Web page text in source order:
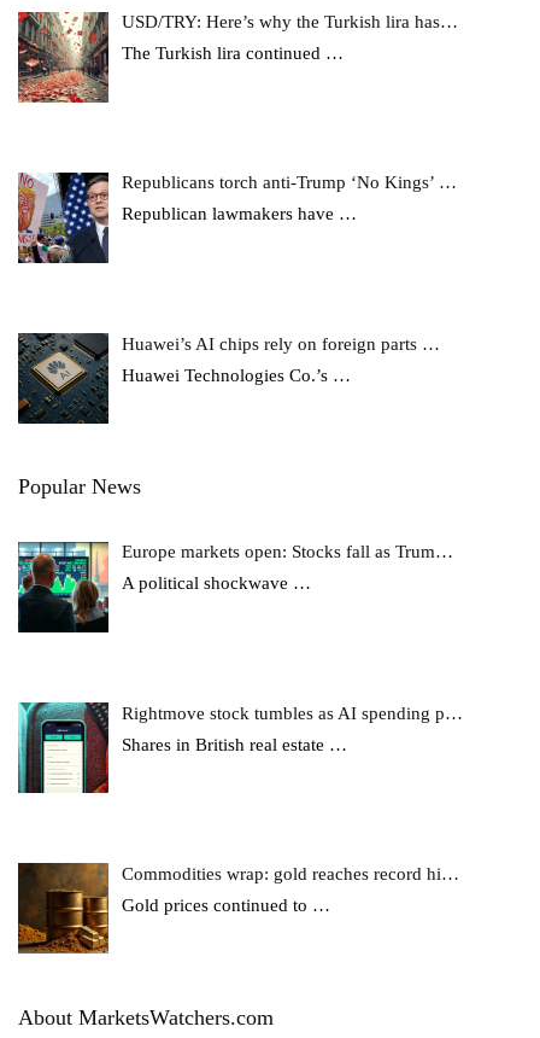
USD/TRY: Here’s why the Turkish lira has…
The Turkish lira continued …
Republicans torch anti-Trump ‘No Kings’ …
Republican lawmakers have …
Huawei’s AI chips rely on foreign parts …
Huawei Technologies Co.’s …
Popular News
Europe markets open: Stocks fall as Trum…
A political shockwave …
Rightmove stock tumbles as AI spending p…
Shares in British real estate …
Commodities wrap: gold reaches record hi…
Gold prices continued to …
About MarketsWatchers.com